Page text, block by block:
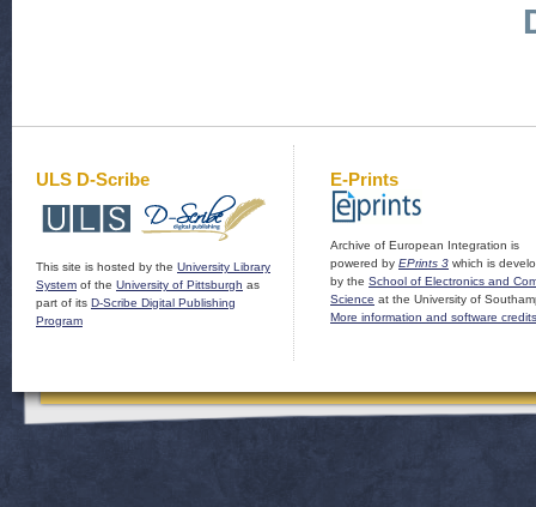
ULS D-Scribe
This site is hosted by the University Library
System of the University of Pittsburgh as
part of its D-Scribe Digital Publishing
Program
E-Prints
Archive of European Integration is
powered by EPrints 3 which is
by the School of Electronics and
Science at the University of
More information and software credits